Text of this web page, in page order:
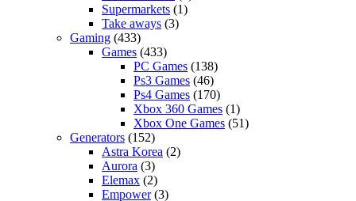
Supermarkets (1)
Take aways (3)
Gaming (433)
Games (433)
PC Games (138)
Ps3 Games (46)
Ps4 Games (170)
Xbox 360 Games (1)
Xbox One Games (51)
Generators (152)
Astra Korea (2)
Aurora (3)
Elemax (2)
Empower(3)